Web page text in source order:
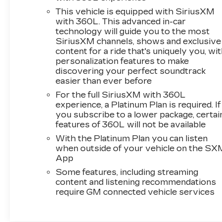
This vehicle is equipped with SiriusXM
with 360L. This advanced in-car
technology will guide you to the most
SiriusXM channels, shows and exclusive
content for a ride that's uniquely you,
personalization features to make
discovering your perfect soundtrack
easier than ever before
For the full SiriusXM with 360L
experience, a Platinum Plan is required. If
you subscribe to a lower package,
features of 360L will not be available
With the Platinum Plan you can listen
when outside of your vehicle on the
App
Some features, including streaming
content and listening recommendations
require GM connected vehicle services